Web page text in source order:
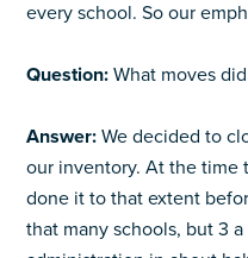
every school. So our
Question:What moves
Answer:We decided to
our inventory. At the time
done it to that extent
that many schools, but 3